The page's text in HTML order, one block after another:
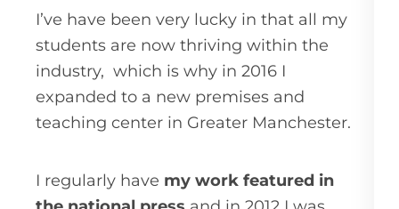
I’ve have been very lucky in that all my
students are now thriving within the
industry, which is why in 2016 I
expanded to a new premises and
teaching center in Greater Manchester.
I regularly have my work featured in